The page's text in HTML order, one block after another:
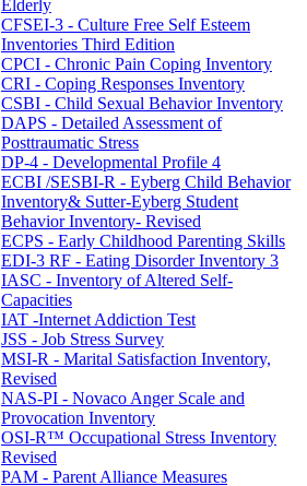
Elderly
CFSEI-3 - Culture Free Self Esteem
Inventories Third Edition
CPCI - Chronic Pain Coping Inventory
CRI - Coping Responses Inventory
CSBI - Child Sexual Behavior Inventory
DAPS - Detailed Assessment of
Posttraumatic Stress
DP-4 - Developmental Profile 4
ECBI /SESBI-R - Eyberg Child Behavior
Inventory& Sutter-Eyberg Student
Behavior Inventory- Revised
ECPS - Early Childhood Parenting Skills
EDI-3 RF - Eating Disorder Inventory 3
IASC - Inventory of Altered Self-
Capacities
IAT -Internet Addiction Test
JSS - Job Stress Survey
MSI-R - Marital Satisfaction Inventory,
Revised
NAS-PI - Novaco Anger Scale and
Provocation Inventory
OSI-R™ Occupational Stress Inventory
Revised
PAM - Parent Alliance Measures